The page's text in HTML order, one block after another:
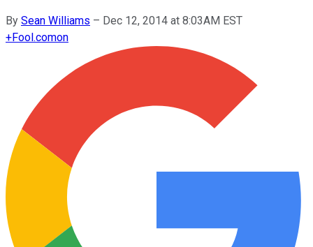
By Sean Williams – Dec 12, 2014 at 8:03AM EST
+Fool.comon